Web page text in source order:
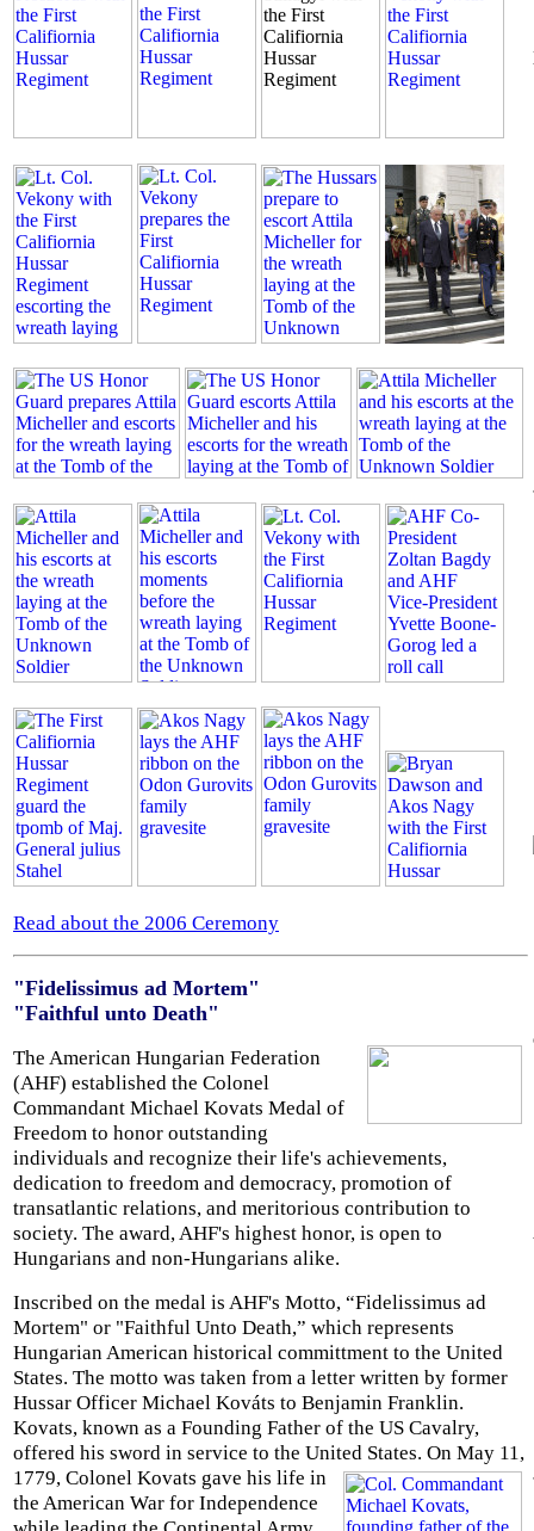
Read about the 2006 Ceremony
"Fidelissimus ad Mortem"
"Faithful unto Death"
The American Hungarian Federation
(AHF) established the Colonel
Commandant Michael Kovats Medal of
Freedom to honor outstanding
individuals and recognize their life's achievements,
dedication to freedom and democracy, promotion of
transatlantic relations, and meritorious contribution to
society. The award, AHF's highest honor, is open to
Hungarians and non-Hungarians alike.
Inscribed on the medal is AHF's Motto, “Fidelissimus ad
Mortem" or "Faithful Unto Death,” which represents
Hungarian American historical committment to the United
States. The motto was taken from a letter written by former
Hussar Officer Michael Kováts to Benjamin Franklin.
Kovats, known as a Founding Father of the US Cavalry,
offered his sword in service to the United States. On May 11,
1779, Colonel Kovats gave his life in
the American War for Independence